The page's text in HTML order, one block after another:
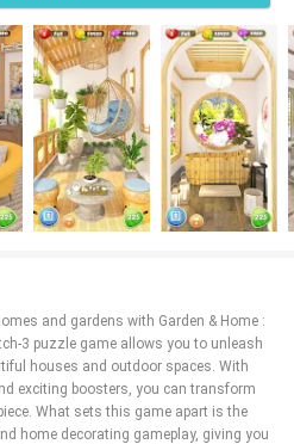
and gardens with Garden & Home :
3 puzzle game allows you to unleash
houses and outdoor spaces. With
exciting boosters, you can transform
What sets this game apart is the
home decorating gameplay, giving you